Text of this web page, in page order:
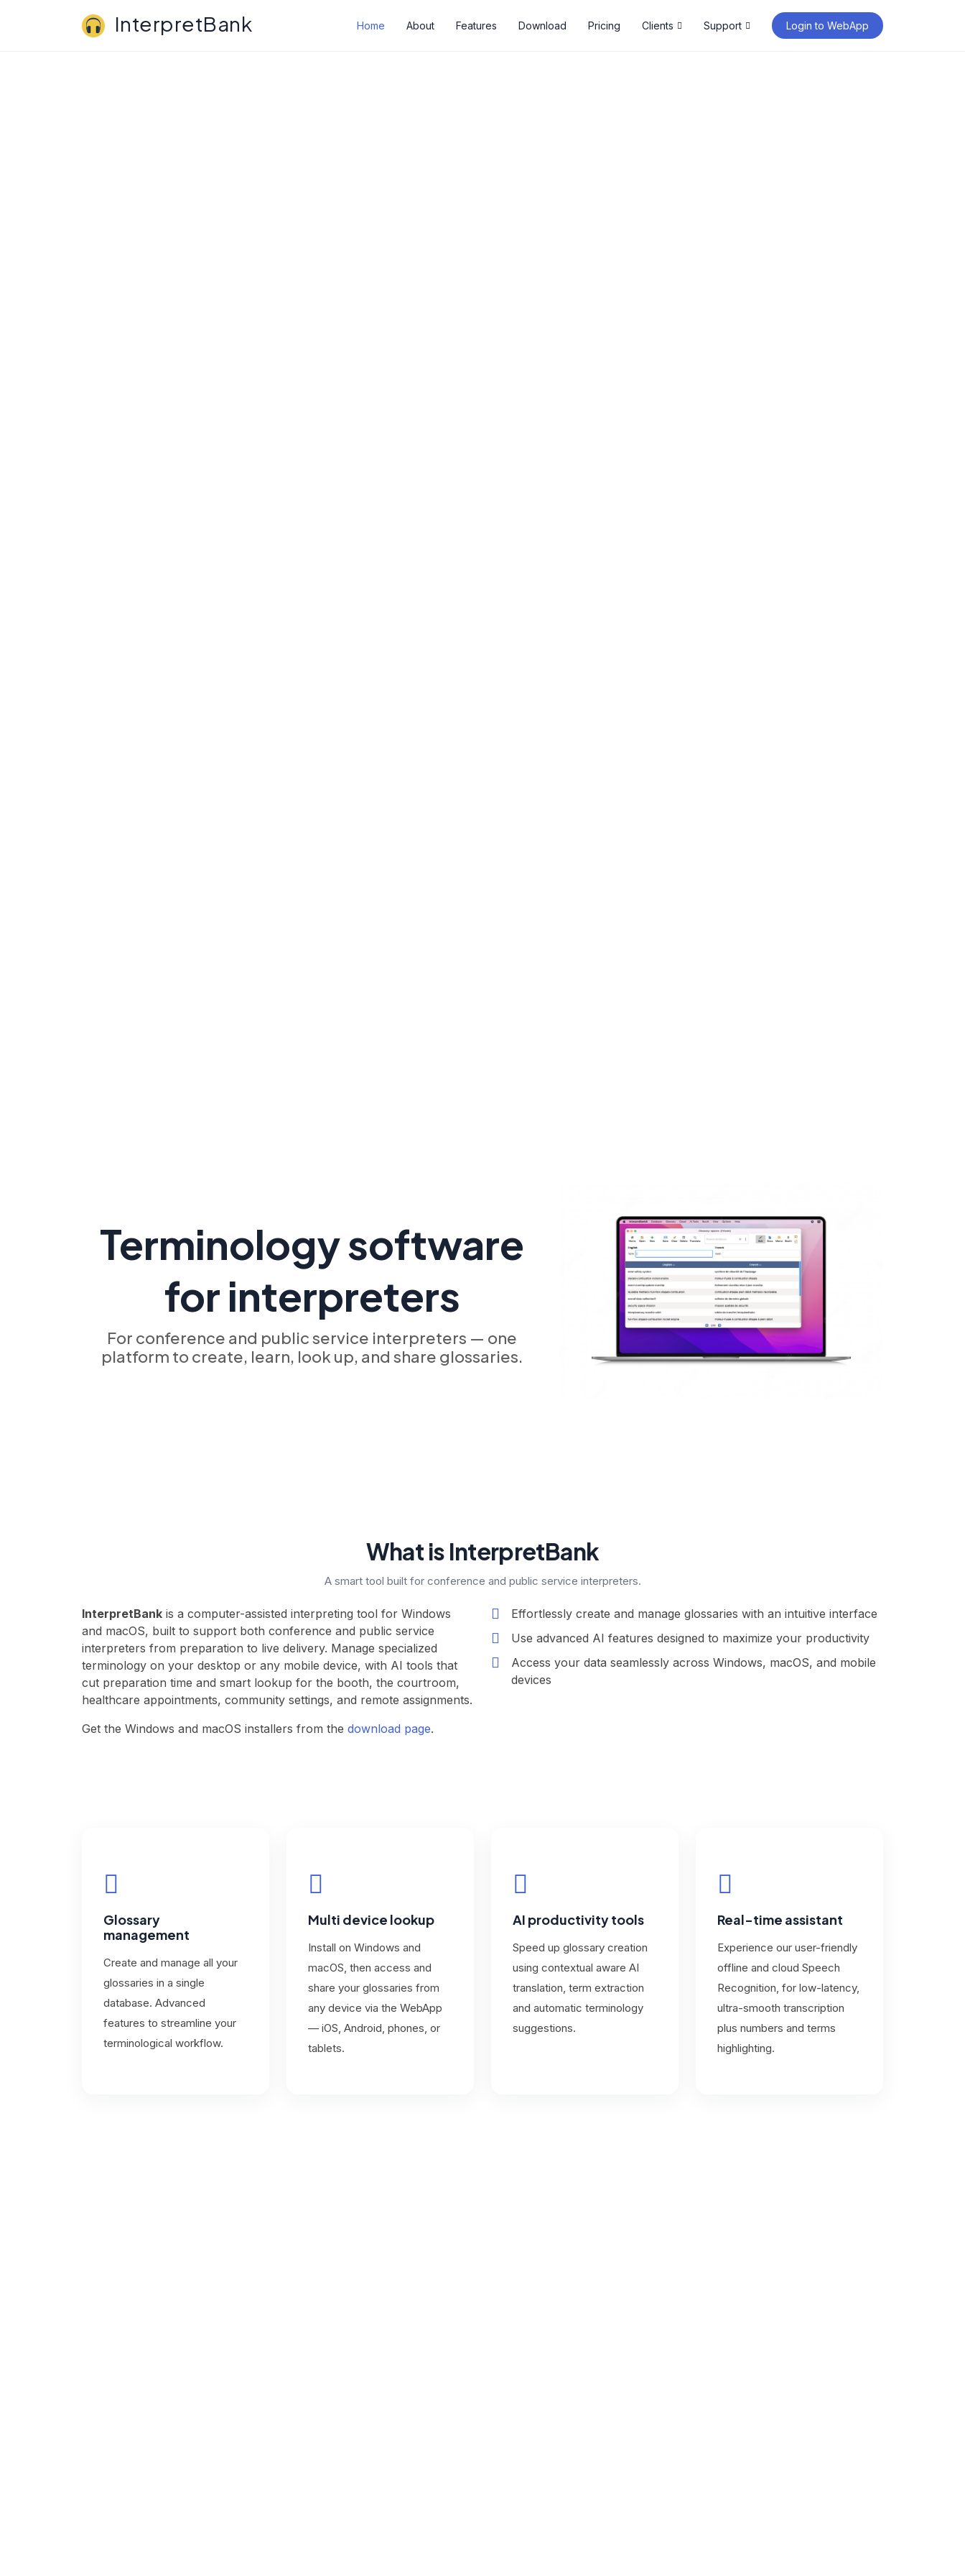
InterpretBank Home About Features Download Pricing Clients Support Login to WebApp
Terminology software
for interpreters
For conference and public service interpreters — one
platform to create, learn, look up, and share glossaries.
What is InterpretBank
A smart tool built for conference and public service interpreters.
InterpretBank is a computer-assisted interpreting tool for Windows
and macOS, built to support both conference and public service
interpreters from preparation to live delivery. Manage specialized
terminology on your desktop or any mobile device, with AI tools that
cut preparation time and smart lookup for the booth, the courtroom,
healthcare appointments, community settings, and remote assignments.
Get the Windows and macOS installers from the download page.
Effortlessly create and manage glossaries with an intuitive interface
Use advanced AI features designed to maximize your productivity
Access your data seamlessly across Windows, macOS, and mobile
devices
Glossary
management
Create and manage all your
glossaries in a single
database. Advanced
features to streamline your
terminological workflow.
Multi device lookup
Install on Windows and
macOS, then access and
share your glossaries from
any device via the WebApp
— iOS, Android, phones, or
tablets.
AI productivity tools
Speed up glossary creation
using contextual aware AI
translation, term extraction
and automatic terminology
suggestions.
Real-time assistant
Experience our user-friendly
offline and cloud Speech
Recognition, for low-latency,
ultra-smooth transcription
plus numbers and terms
highlighting.